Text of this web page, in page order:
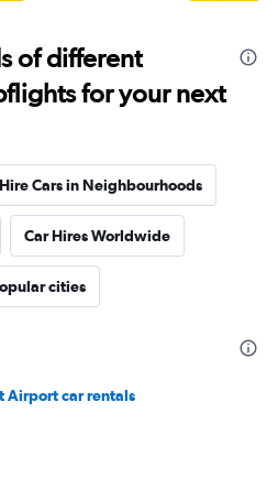
of different
for your next
Hire Cars in Neighbourhoods
Car Hires Worldwide
cities
Airport car rentals